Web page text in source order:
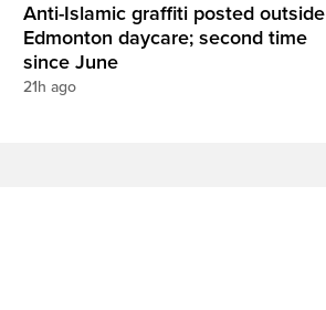
Anti-Islamic graffiti posted outside
Edmonton daycare; second time
since June
21h ago